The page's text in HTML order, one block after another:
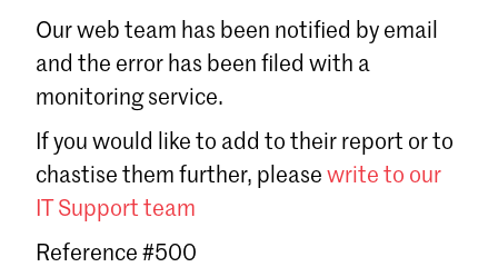
Sign in
Forgot password?
Don't have a Croucher account?
Our web team has been notified by email
and the error has been filed with a
monitoring service.
If you would like to add to their report or to
chastise them further, please write to our
IT Support team
Reference #500